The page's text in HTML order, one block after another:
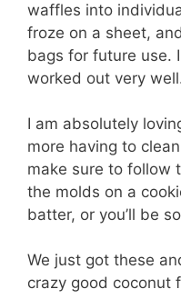
waffles into
froze on a sheet,
bags for future use.
worked out very
I am absolutely
more having to
make sure to follow
the molds on a
batter, or you’ll be
We just got these
crazy good coconut